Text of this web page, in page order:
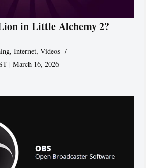
in Little Alchemy 2?
,Internet,Videos
| March 16, 2026